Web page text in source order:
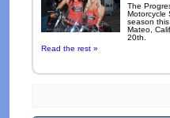
The
Motorcycle
season
Mateo,
20th.
Read the rest »